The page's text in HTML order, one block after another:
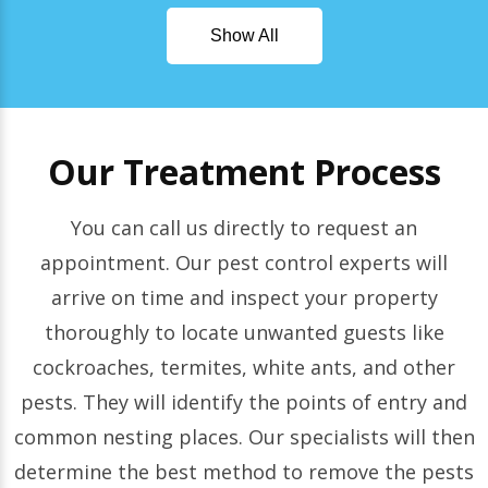
Show All
Our Treatment Process
You can call us directly to request an
appointment. Our pest control experts will
arrive on time and inspect your property
thoroughly to locate unwanted guests like
cockroaches, termites, white ants, and other
pests. They will identify the points of entry and
common nesting places. Our specialists will then
determine the best method to remove the pests